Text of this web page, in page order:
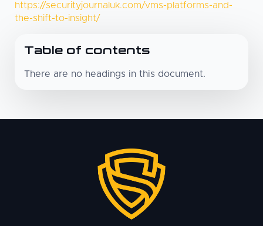
AI helps to assess events more quickly and
enables alerts to be handled directly within
https://securityjournaluk.com/vms-platforms-and-
the-shift-to-insight/
Table of contents
There are no headings in this document.